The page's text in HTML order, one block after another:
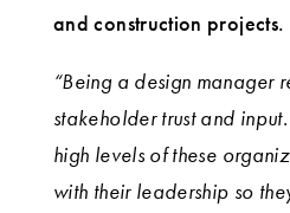
and construction projects.
“Being a design manager
stakeholder trust and
high levels of these
with their leadership so